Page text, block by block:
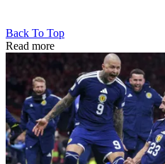
Back To Top
Read more